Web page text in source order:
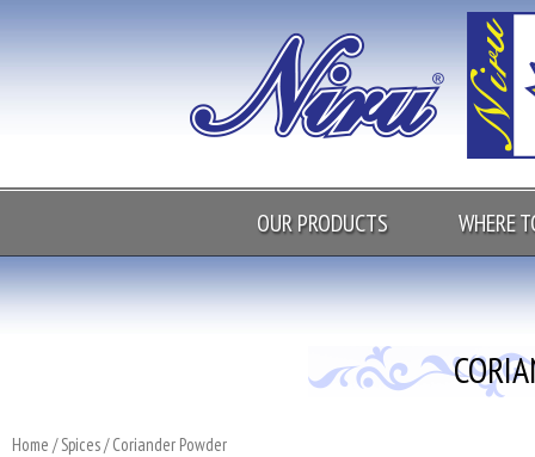
OUR PRODUCTS WHERE
Home /Spices/ Coriander Powder